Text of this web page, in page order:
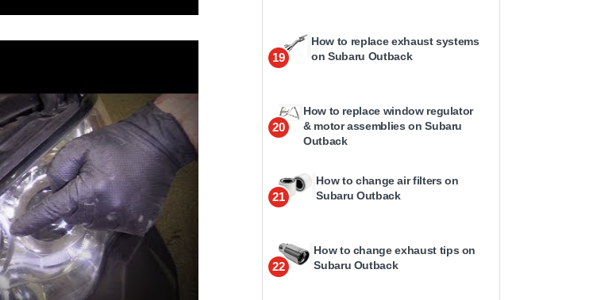
19
How to replace exhaust systems
on Subaru Outback
20
How to replace window regulator
& motor assemblies on Subaru
Outback
21
How to change air filters on
Subaru Outback
22
How to change exhaust tips on
Subaru Outback